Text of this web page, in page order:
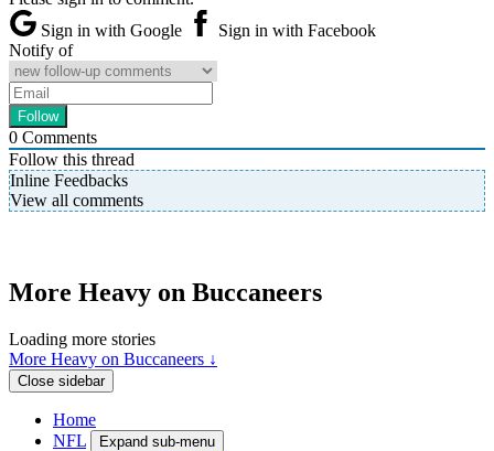
Sign in with Google
Sign in with Facebook
Notify of
0 Comments
Follow this thread
Inline Feedbacks
View all comments
More Heavy on Buccaneers
Loading more stories
More Heavy on Buccaneers ↓
Close sidebar
Home
NFL
Expand sub-menu